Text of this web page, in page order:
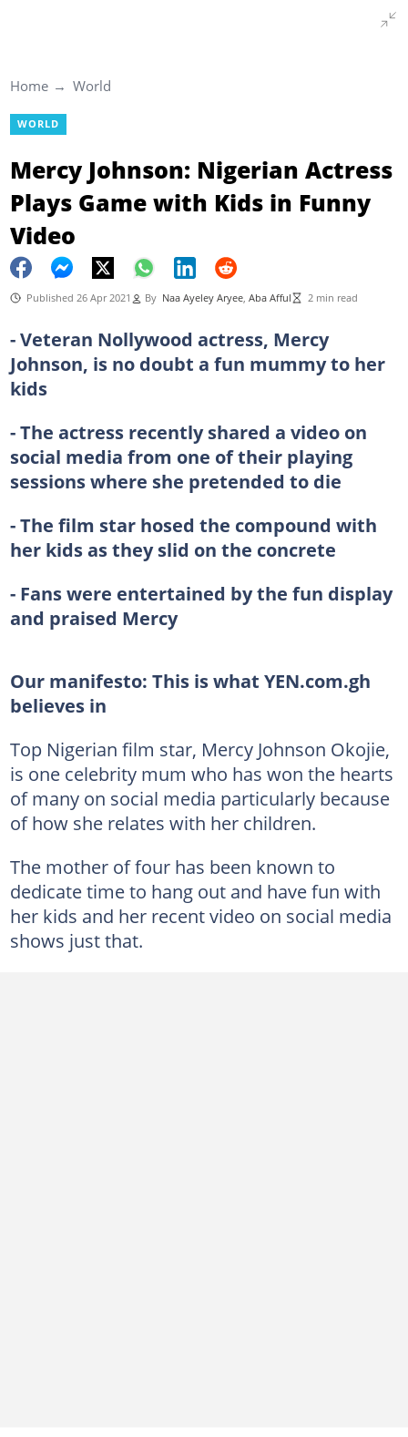
Home World
WORLD
Mercy Johnson: Nigerian Actress
Plays Game with Kids in Funny
Video
Published 26 Apr 2021 By Naa Ayeley Aryee, Aba Afful 2 min read
- Veteran Nollywood actress, Mercy
Johnson, is no doubt a fun mummy to her
kids
- The actress recently shared a video on
social media from one of their playing
sessions where she pretended to die
- The film star hosed the compound with
her kids as they slid on the concrete
- Fans were entertained by the fun display
and praised Mercy
Our manifesto: This is what YEN.com.gh
believes in
Top Nigerian film star, Mercy Johnson Okojie,
is one celebrity mum who has won the hearts
of many on social media particularly because
of how she relates with her children.
The mother of four has been known to
dedicate time to hang out and have fun with
her kids and her recent video on social media
shows just that.